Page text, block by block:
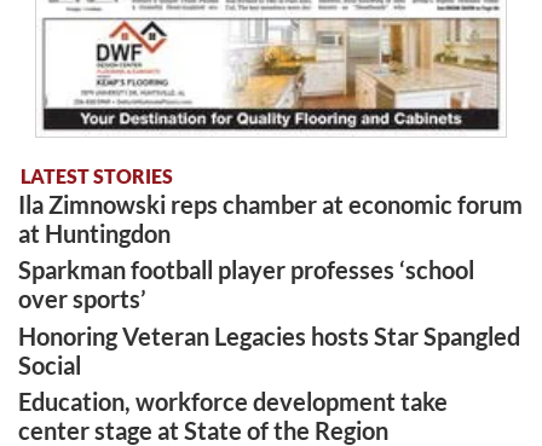
LATEST STORIES
Ila Zimnowski reps chamber at economic forum
at Huntingdon
Sparkman football player professes ‘school
over sports’
Honoring Veteran Legacies hosts Star Spangled
Social
Education, workforce development take
center stage at State of the Region